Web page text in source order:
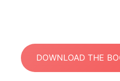
DOWNLOAD THE